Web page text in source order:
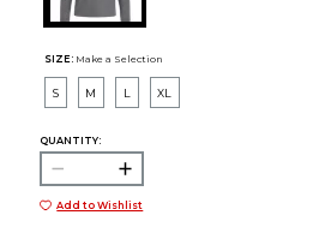
SIZE: Make a Selection
S M L XL
QUANTITY:
Add to Wishlist